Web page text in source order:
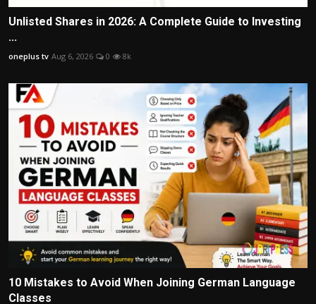
Unlisted Shares in 2026: A Complete Guide to Investing
...
oneplus tv Aug 6, 2026 0 8k
10 Mistakes to Avoid When Joining German Language
Classes